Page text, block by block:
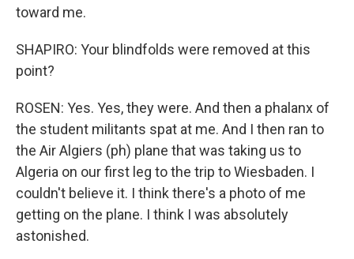
toward me.
SHAPIRO: Your blindfolds were removed at this
point?
ROSEN: Yes. Yes, they were. And then a phalanx of
the student militants spat at me. And I then ran to
the Air Algiers (ph) plane that was taking us to
Algeria on our first leg to the trip to Wiesbaden. I
couldn't believe it. I think there's a photo of me
getting on the plane. I think I was absolutely
astonished.